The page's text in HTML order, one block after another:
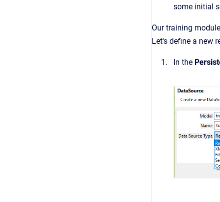
some initial
Our training
Let's define a new
In the